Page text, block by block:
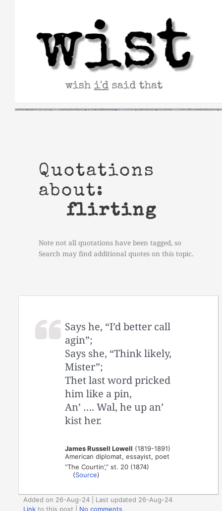
Quotations
about:
flirting
Note not all quotations have been tagged, so
Search may find additional quotes on this topic.
Says he, “I’d better call
agin”;
Says she, “Think likely,
Mister”;
Thet last word pricked
him like a pin,
An’ …. Wal, he up an’
kist her.
James Russell Lowell (1819-1891)
American diplomat, essayist, poet
“The Courtin’,” st. 20 (1874)
(Source)
Added on 26-Aug-24 | Last updated 26-Aug-24
Link to this post
No comments